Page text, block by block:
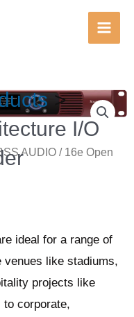
Main
I/O
AUDIO / 16e Open
ideal for a range of
venues like stadiums,
projects like
corporate,